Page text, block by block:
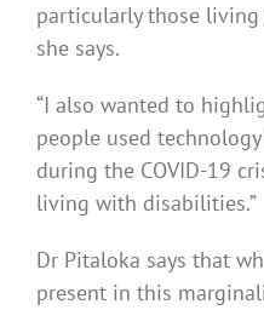
particularly those living
she says.
“I also wanted to
people used
during the COVID-19
living with disabilities.”
Dr Pitaloka says that
present in this